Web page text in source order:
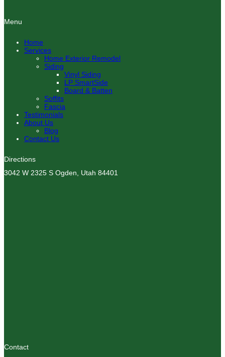
Menu
Home
Services
Home Exterior Remodel
Siding
Vinyl Siding
LP SmartSide
Board & Batten
Soffits
Fascia
Testimonials
About Us
Blog
Contact Us
Directions
3042 W 2325 S Ogden, Utah 84401
Contact